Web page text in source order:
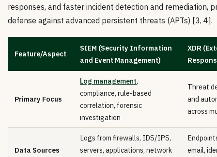
responses, and faster incident detection and remediation,
defense against advanced persistent threats (APTs) [3, 4].
Feature/Aspect
SIEM (Security Information
and Event Management)
XDR
Primary Focus
Log management,
compliance, rule-based
correlation, forensic
investigation
Threat
and
across
Data Sources
Logs from firewalls, IDS/IPS,
servers, applications, network
email,